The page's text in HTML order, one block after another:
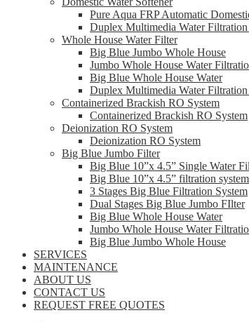
Pure Aqua FRP Automatic
Duplex Multimedia Water Filtration
Whole House Water Filter
Big Blue Jumbo Whole House
Jumbo Whole House Water
Big Blue Whole House Water
Duplex Multimedia Water Filtration
Containerized Brackish RO System
Containerized Brackish RO System
Deionization RO System
Deionization RO System
Big Blue Jumbo Filter
Big Blue 10”x 4.5” Single Water
Big Blue 10”x 4.5” filtration system
3 Stages Big Blue Filtration System
Dual Stages Big Blue Jumbo FIlter
Big Blue Whole House Water
Jumbo Whole House Water
Big Blue Jumbo Whole House
SERVICES
MAINTENANCE
ABOUT US
CONTACT US
REQUEST FREE QUOTES